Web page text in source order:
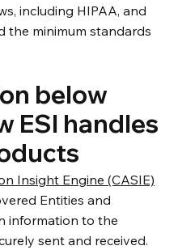
including HIPAA, and
the minimum standards
below
ESI handles
Insight Engine (CASIE)
Entities and
information to the
sent and received.